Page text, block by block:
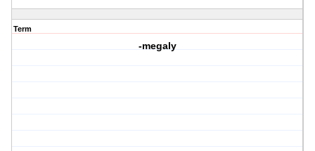
Term
-megaly